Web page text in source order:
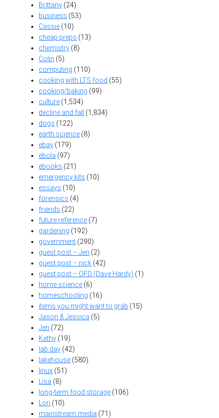
Brittany (24)
business (53)
Cassie (10)
cheap preps (13)
chemistry (8)
Colin (5)
computing (110)
cooking with LTS food (55)
cooking/baking (99)
culture (1,534)
decline and fall
(1,834)
dogs (122)
earth science (8)
ebay (179)
ebola (97)
ebooks (21)
emergency kits (10)
essays (10)
forensics (4)
friends (22)
future reference (7)
gardening (192)
government (290)
guest post – Jen (2)
guest post – nick (42)
guest post – OFD (Dave Hardy) (1)
home science (6)
homeschooling (16)
items you might want to grab (15)
Jason & Jessica (5)
Jen (72)
Kathy (19)
lab day (42)
lakehouse (580)
linux (51)
Lisa (8)
long-term food storage (106)
Lori (10)
mainstream media (71)